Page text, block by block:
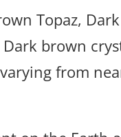
Topaz,
brown
from